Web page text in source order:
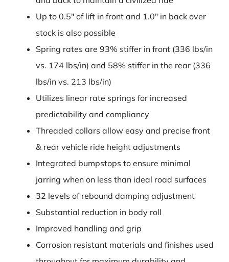
Up to 0.5″ of lift in front and 1.0″ in back over
stock is also possible
Spring rates are 93% stiffer in front (336 lbs/in
vs. 174 lbs/in) and 58% stiffer in the rear (336
lbs/in vs. 213 lbs/in)
Utilizes linear rate springs for increased
predictability and compliancy
Threaded collars allow easy and precise front
& rear vehicle ride height adjustments
Integrated bumpstops to ensure minimal
jarring when on less than ideal road surfaces
32 levels of rebound damping adjustment
Substantial reduction in body roll
Improved handling and grip
Corrosion resistant materials and finishes used